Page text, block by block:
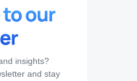
insights?
and stay